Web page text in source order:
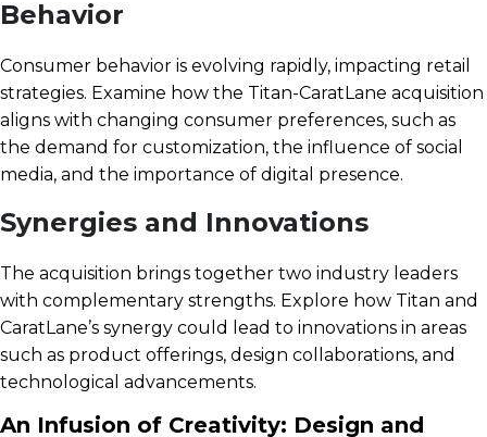
Behavior
Consumer behavior is evolving rapidly, impacting retail
strategies. Examine how the Titan-CaratLane acquisition
aligns with changing consumer preferences, such as
the demand for customization, the influence of social
media, and the importance of digital presence.
Synergies and Innovations
The acquisition brings together two industry leaders
with complementary strengths. Explore how Titan and
CaratLane’s synergy could lead to innovations in areas
such as product offerings, design collaborations, and
technological advancements.
An Infusion of Creativity: Design and